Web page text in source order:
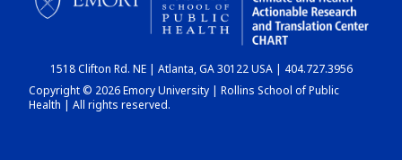
CHART
DASHBOARD
1518 Clifton Rd. NE | Atlanta, GA 30122 USA | 404.727.3956
Copyright © 2026 Emory University | Rollins School of Public
Health | All rights reserved.